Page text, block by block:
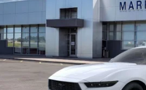
Special Offer
VIN:1FA6P8TH3T5108762Stock:C26-003
In Stock
Less
MSRP:
Documentation Fee: